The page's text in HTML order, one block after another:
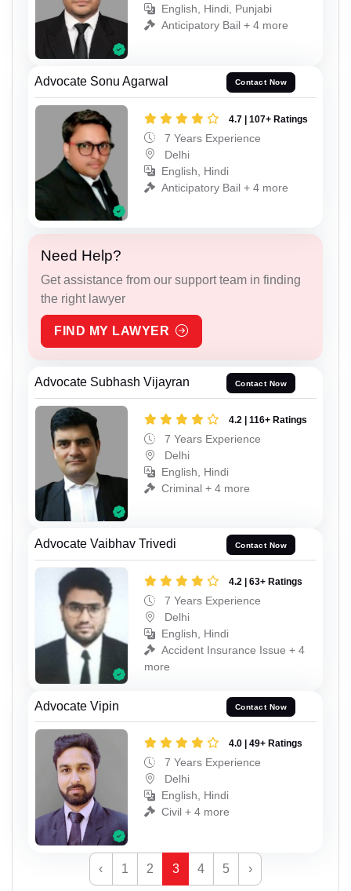
English, Hindi, Punjabi
Anticipatory Bail + 4 more
Advocate Sonu Agarwal Contact Now
4.7 | 107+ Ratings
7 Years Experience
Delhi
English, Hindi
Anticipatory Bail + 4 more
Need Help?
Get assistance from our support team in finding
the right lawyer
FIND MY LAWYER
Advocate Subhash Vijayran Contact Now
4.2 | 116+ Ratings
7 Years Experience
Delhi
English, Hindi
Criminal + 4 more
Advocate Vaibhav Trivedi Contact Now
4.2 | 63+ Ratings
7 Years Experience
Delhi
English, Hindi
Accident Insurance Issue + 4
more
Advocate Vipin Contact Now
4.0 | 49+ Ratings
7 Years Experience
Delhi
English, Hindi
Civil + 4 more
‹ 1 2 3 4 5 ›